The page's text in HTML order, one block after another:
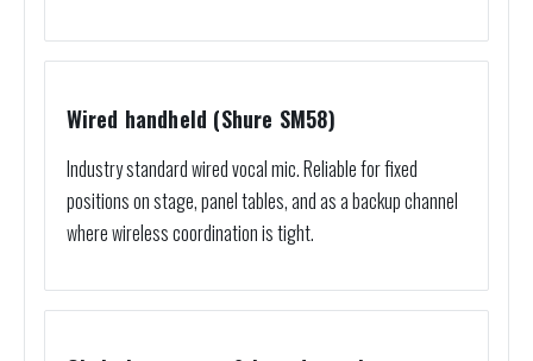
Wired handheld (Shure SM58)
Industry standard wired vocal mic. Reliable for fixed
positions on stage, panel tables, and as a backup channel
where wireless coordination is tight.